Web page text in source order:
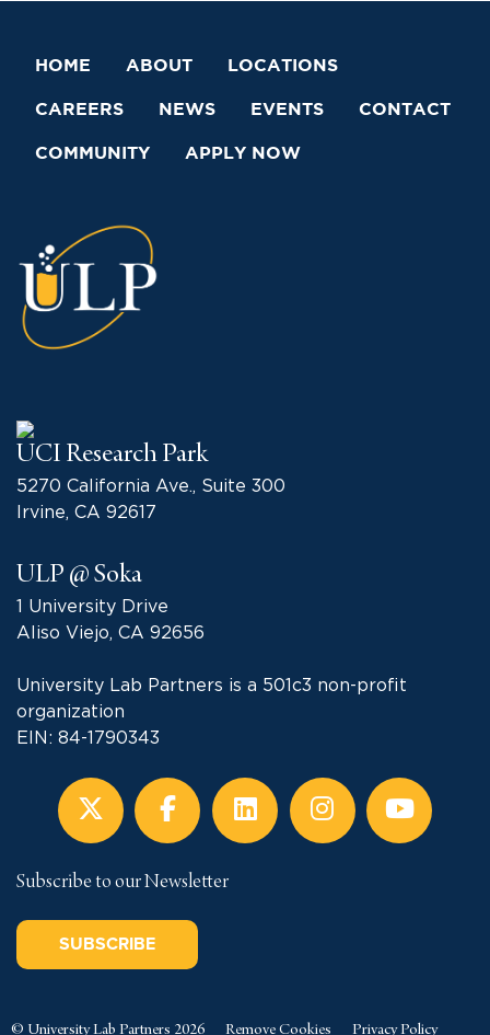
HOME ABOUT LOCATIONS
CAREERS NEWS EVENTS CONTACT
COMMUNITY APPLY NOW
UCI Research Park
5270 California Ave., Suite 300
Irvine, CA 92617
ULP @ Soka
1 University Drive
Aliso Viejo, CA 92656
University Lab Partners is a 501c3 non-profit
organization
EIN: 84-1790343
Subscribe to our Newsletter
SUBSCRIBE
© University Lab Partners 2026 Remove Cookies Privacy Policy